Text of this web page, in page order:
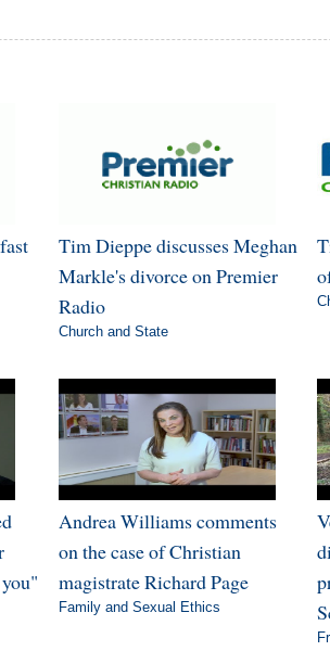
Tim Dieppe discusses Meghan
Markle's divorce on Premier
Radio
Church and State
Andrea Williams comments
on the case of Christian
magistrate Richard Page
Family and Sexual Ethics